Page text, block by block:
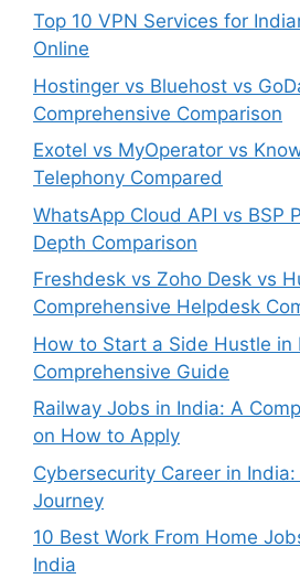
Top 10 VPN Services for
Online
Hostinger vs Bluehost vs
Comprehensive Comparison
Exotel vs MyOperator vs
Telephony Compared
WhatsApp Cloud API vs BSP
Depth Comparison
Freshdesk vs Zoho Desk vs
Comprehensive Helpdesk
How to Start a Side Hustle in
Comprehensive Guide
Railway Jobs in India: A
on How to Apply
Cybersecurity Career in
Journey
10 Best Work From Home
India